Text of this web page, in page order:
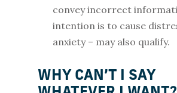
convey incorrect
intention is to cause
anxiety – may also qualify.
WHY CAN’T I SAY